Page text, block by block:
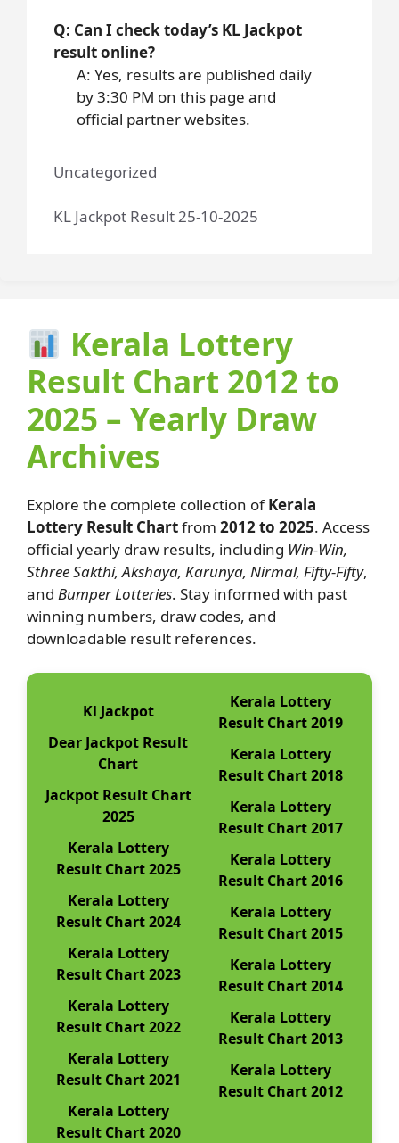
Q: Can I check today’s KL Jackpot
result online?
A: Yes, results are published daily
by 3:30 PM on this page and
official partner websites.
Uncategorized
KL Jackpot Result 25-10-2025
Kerala Lottery
Result Chart 2012 to
2025 – Yearly Draw
Archives
Explore the complete collection ofKerala
Lottery Result Chartfrom 2012 to 2025. Access
official yearly draw results, including Win-Win,
Sthree Sakthi, Akshaya, Karunya, Nirmal, Fifty-Fifty,
and Bumper Lotteries. Stay informed with past
winning numbers, draw codes, and
downloadable result references.
Kl Jackpot
Dear Jackpot Result
Chart
Jackpot Result Chart
2025
Kerala Lottery
Result Chart 2025
Kerala Lottery
Result Chart 2024
Kerala Lottery
Result Chart 2023
Kerala Lottery
Result Chart 2022
Kerala Lottery
Result Chart 2021
Kerala Lottery
Result Chart 2020
Kerala Lottery
Result Chart 2019
Kerala Lottery
Result Chart 2018
Kerala Lottery
Result Chart 2017
Kerala Lottery
Result Chart 2016
Kerala Lottery
Result Chart 2015
Kerala Lottery
Result Chart 2014
Kerala Lottery
Result Chart 2013
Kerala Lottery
Result Chart 2012